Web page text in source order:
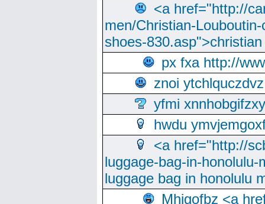
<a href="http://
men/Christian-
shoes-
px fxa http://
znoi ytchlquczdvz
yfmi xnnhobgifzxy
hwdu
<a href="http://
luggage-bag-in-
luggage bag in honolulu
Mhjgofbz <a